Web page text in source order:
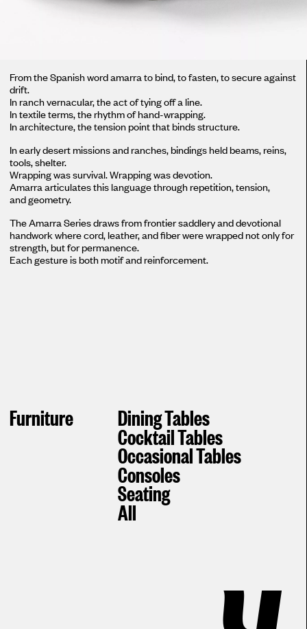
From the Spanish word amarra to bind, to fasten, to secure against
drift.
In ranch vernacular, the act of tying off a line.
In textile terms, the rhythm of hand-wrapping.
In architecture, the tension point that binds structure.
In early desert missions and ranches, bindings held beams, reins,
tools, shelter.
Wrapping was survival. Wrapping was devotion.
Amarra articulates this language through repetition, tension,
and geometry.
The Amarra Series draws from frontier saddlery and devotional
handwork where cord, leather, and fiber were wrapped not only for
strength, but for permanence.
Each gesture is both motif and reinforcement.
Furniture Dining Tables
Cocktail Tables
Occasional Tables
Consoles
Seating
All